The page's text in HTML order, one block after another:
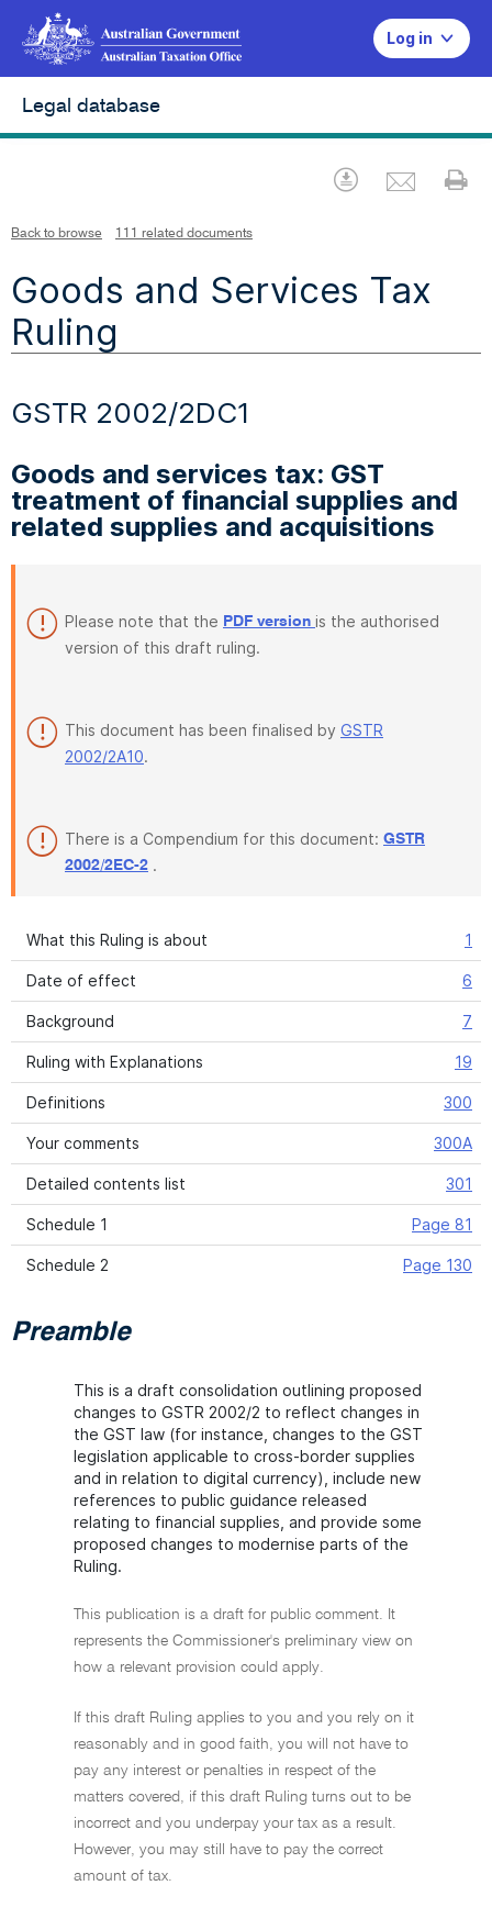
Log in
Legal database
Download
Back to browse 111 related documents
Goods and Services Tax
Ruling
GSTR 2002/2DC1
Goods and services tax: GST
treatment of financial supplies and
related supplies and acquisitions
Please note that the PDF version is the authorised
version of this draft ruling.
This document has been finalised by GSTR
2002/2A10.
There is a Compendium for this document: GSTR
2002/2EC-2 .
What this Ruling is about 1
Date of effect 6
Background 7
Ruling with Explanations 19
Definitions 300
Your comments 300A
Detailed contents list 301
Schedule 1 Page 81
Schedule 2 Page 130
Preamble
This is a draft consolidation outlining proposed
changes to GSTR 2002/2 to reflect changes in
the GST law (for instance, changes to the GST
legislation applicable to cross-border supplies
and in relation to digital currency), include new
references to public guidance released
relating to financial supplies, and provide some
proposed changes to modernise parts of the
Ruling.
This publication is a draft for public comment. It
represents the Commissioner's preliminary view on
how a relevant provision could apply.
If this draft Ruling applies to you and you rely on it
reasonably and in good faith, you will not have to
pay any interest or penalties in respect of the
matters covered, if this draft Ruling turns out to be
incorrect and you underpay your tax as a result.
However, you may still have to pay the correct
amount of tax.